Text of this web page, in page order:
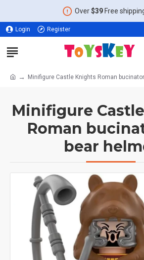
Over$39Free
Login Register
Minifigure Castle Knights Roman
Minifigure
Roman
bear